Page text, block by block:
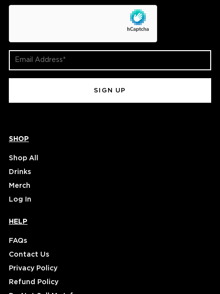
Email
Address
SHOP
Shop All
Drinks
Merch
Log In
HELP
FAQs
Contact Us
Privacy Policy
Refund Policy